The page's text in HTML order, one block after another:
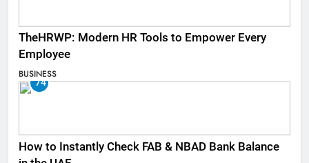
TheHRWP: Modern HR Tools to Empower Every
Employee
BUSINESS
74
How to Instantly Check FAB & NBAD Bank Balance